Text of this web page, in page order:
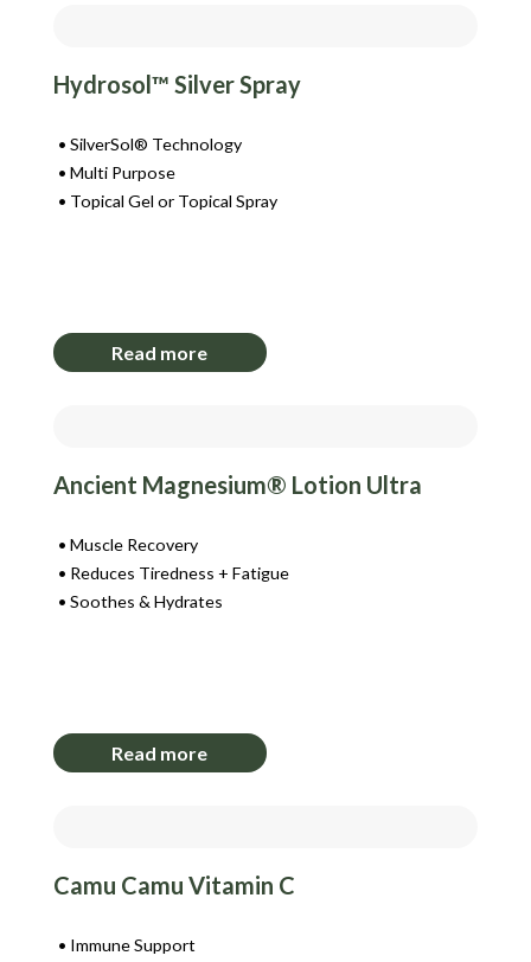
Hydrosol™ Silver Spray
SilverSol® Technology
Multi Purpose
Topical Gel or Topical Spray
Read more
Ancient Magnesium® Lotion Ultra
Muscle Recovery
Reduces Tiredness + Fatigue
Soothes & Hydrates
Read more
Camu Camu Vitamin C
Immune Support